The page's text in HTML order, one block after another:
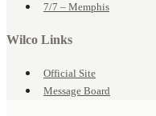
7/7 – Memphis
Wilco Links
Official Site
Message Board